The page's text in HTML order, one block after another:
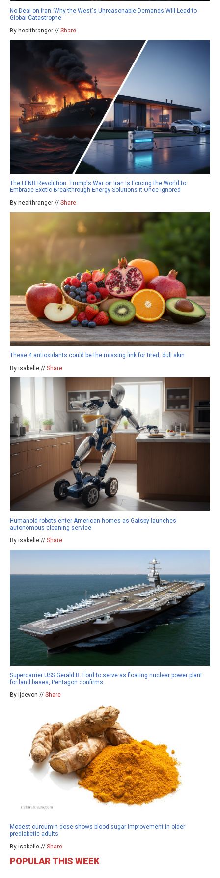
No Deal on Iran: Why the West's Unreasonable Demands Will Lead to
Global Catastrophe
By healthranger // Share
The LENR Revolution: Trump's War on Iran Is Forcing the World to
Embrace Exotic Breakthrough Energy Solutions It Once Ignored
By healthranger // Share
These 4 antioxidants could be the missing link for tired, dull skin
By isabelle // Share
Humanoid robots enter American homes as Gatsby launches
autonomous cleaning service
By isabelle // Share
Supercarrier USS Gerald R. Ford to serve as floating nuclear power plant
for land bases, Pentagon confirms
By ljdevon // Share
Modest curcumin dose shows blood sugar improvement in older
prediabetic adults
By isabelle // Share
POPULAR THIS WEEK